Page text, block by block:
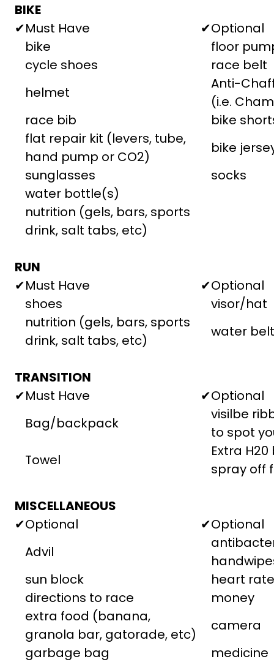
BIKE
✔Must Have ✔Optional
bike
floor
cycle shoes
race belt
helmet
Anti-
(i.e.
race bib
bike
flat repair kit (levers, tube,
hand pump or CO2)
bike
sunglasses
socks
water bottle(s)
nutrition (gels, bars, sports
drink, salt tabs, etc)
RUN
✔Must Have ✔Optional
shoes
visor/hat
nutrition (gels, bars, sports
drink, salt tabs, etc)
water belt
TRANSITION
✔Must Have ✔Optional
Bag/backpack
visilbe
to spot
Towel
Extra
spray off
MISCELLANEOUS
✔Optional ✔Optional
Advil
sun block
heart
directions to race
money
extra food (banana,
granola bar, gatorade, etc)
camera
garbage bag
medicine